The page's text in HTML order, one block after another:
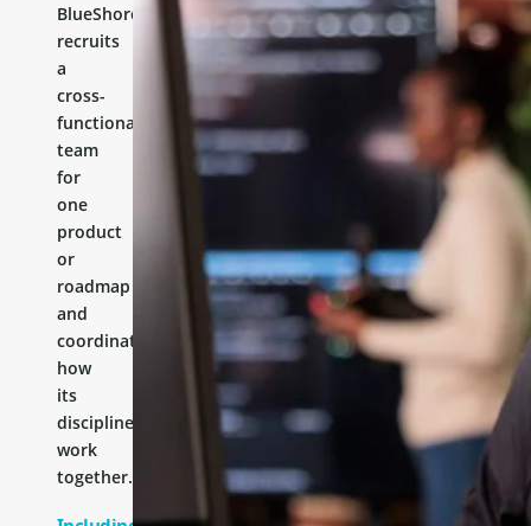
BlueShores
recruits
a
cross-
functional
team
for
one
product
or
roadmap
and
coordinates
how
its
disciplines
work
together.